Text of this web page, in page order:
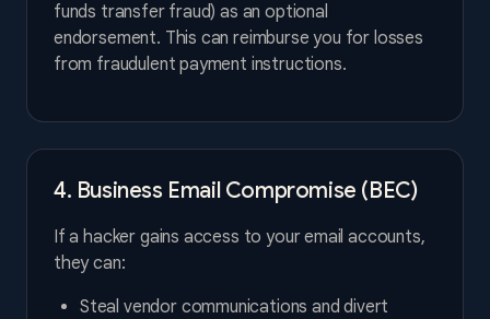
funds transfer fraud) as an optional
endorsement. This can reimburse you for losses
from fraudulent payment instructions.
4. Business Email Compromise (BEC)
If a hacker gains access to your email accounts,
they can:
Steal vendor communications and divert